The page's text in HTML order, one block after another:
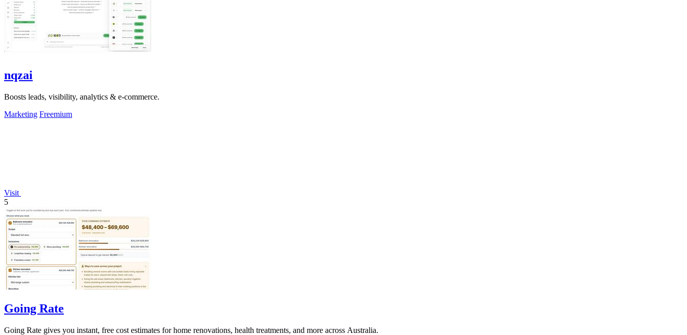
nqzai
Boosts leads, visibility, analytics & e-commerce.
Marketing Freemium
Visit
5
Going Rate
Going Rate gives you instant, free cost estimates for home renovations, health treatments, and more across Australia.